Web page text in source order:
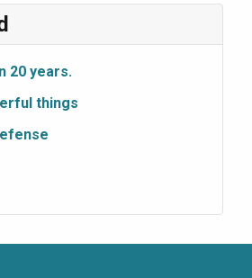
20 years.
things